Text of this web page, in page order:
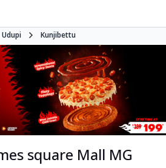
Udupi Kunjibettu
square Mall MG